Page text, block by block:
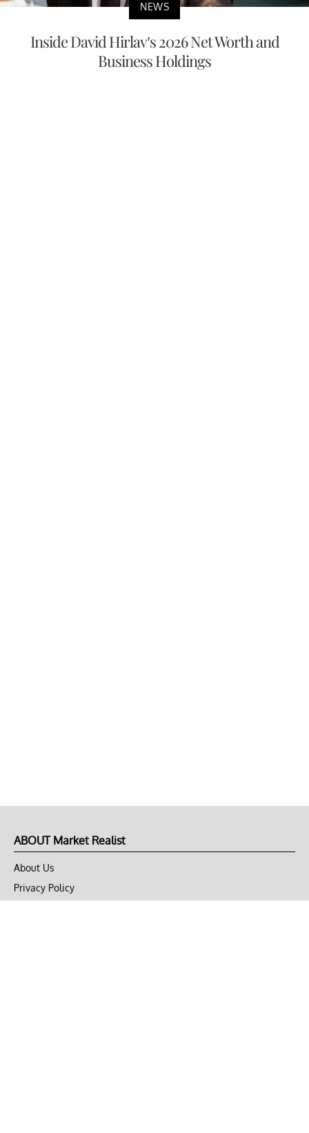
NEWS
Inside David Hirlav’s 2026 Net Worth and
Business Holdings
ABOUT Market Realist
About Us
Privacy Policy